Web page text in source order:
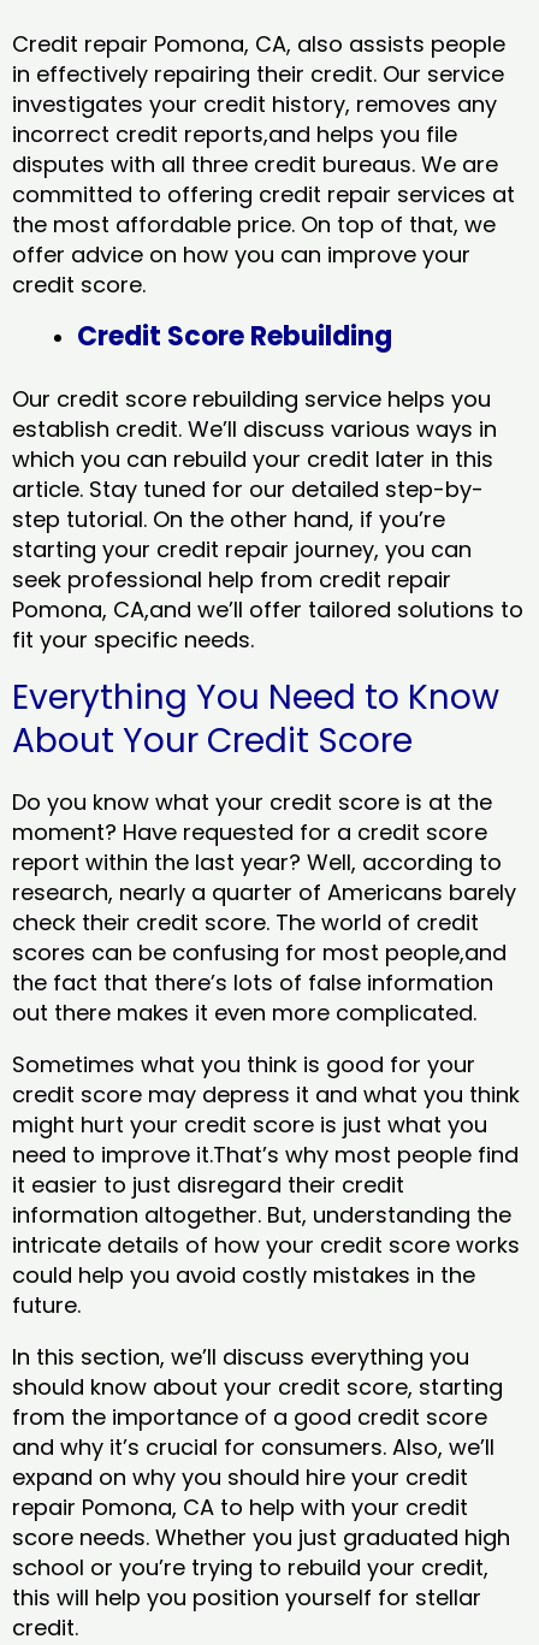
Credit repair Pomona, CA, also assists people
in effectively repairing their credit. Our service
investigates your credit history, removes any
incorrect credit reports,and helps you file
disputes with all three credit bureaus. We are
committed to offering credit repair services at
the most affordable price. On top of that, we
offer advice on how you can improve your
credit score.
Credit Score Rebuilding
Our credit score rebuilding service helps you
establish credit. We’ll discuss various ways in
which you can rebuild your credit later in this
article. Stay tuned for our detailed step-by-
step tutorial. On the other hand, if you’re
starting your credit repair journey, you can
seek professional help from credit repair
Pomona, CA,and we’ll offer tailored solutions to
fit your specific needs.
Everything You Need to Know
About Your Credit Score
Do you know what your credit score is at the
moment? Have requested for a credit score
report within the last year? Well, according to
research, nearly a quarter of Americans barely
check their credit score. The world of credit
scores can be confusing for most people,and
the fact that there’s lots of false information
out there makes it even more complicated.
Sometimes what you think is good for your
credit score may depress it and what you think
might hurt your credit score is just what you
need to improve it.That’s why most people find
it easier to just disregard their credit
information altogether. But, understanding the
intricate details of how your credit score works
could help you avoid costly mistakes in the
future.
In this section, we’ll discuss everything you
should know about your credit score, starting
from the importance of a good credit score
and why it’s crucial for consumers. Also, we’ll
expand on why you should hire your credit
repair Pomona, CA to help with your credit
score needs. Whether you just graduated high
school or you’re trying to rebuild your credit,
this will help you position yourself for stellar
credit.